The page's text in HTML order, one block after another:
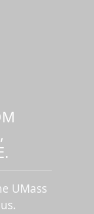
UMass